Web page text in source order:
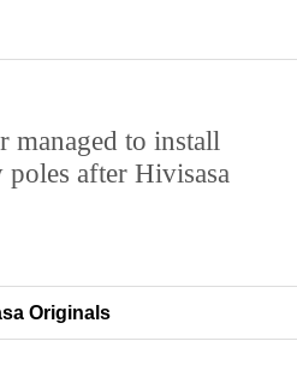
managed to install
after Hivisasa
Originals